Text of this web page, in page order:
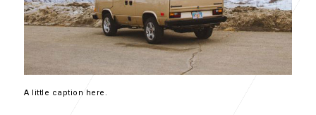
A little caption here.